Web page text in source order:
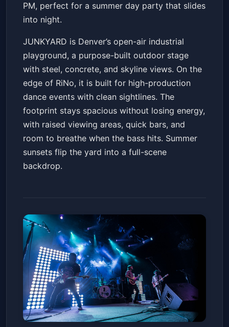
PM, perfect for a summer day party that slides
into night.
JUNKYARD is Denver’s open-air industrial
playground, a purpose-built outdoor stage
with steel, concrete, and skyline views. On the
edge of RiNo, it is built for high-production
dance events with clean sightlines. The
footprint stays spacious without losing energy,
with raised viewing areas, quick bars, and
room to breathe when the bass hits. Summer
sunsets flip the yard into a full-scene
backdrop.